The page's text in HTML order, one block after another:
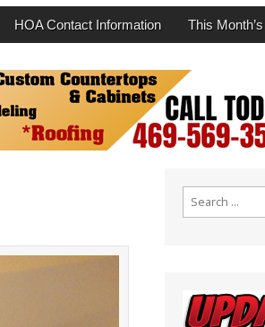
HOA Contact Information This
Search
for: